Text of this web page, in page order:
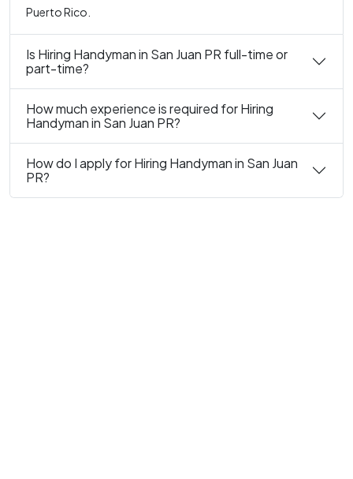
Puerto Rico.
Is Hiring Handyman in San Juan PR full-time or
part-time?
How much experience is required for Hiring
Handyman in San Juan PR?
How do I apply for Hiring Handyman in San Juan
PR?